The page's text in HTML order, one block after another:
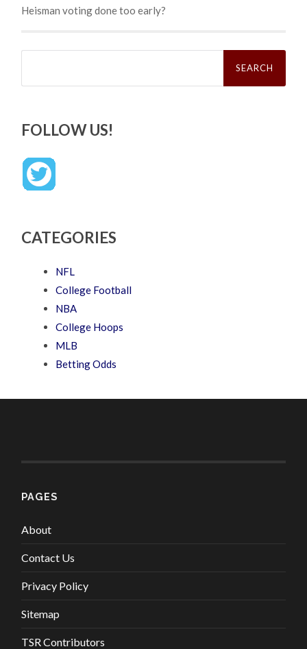
Heisman voting done too early?
Search
FOLLOW US!
CATEGORIES
NFL
College Football
NBA
College Hoops
MLB
Betting Odds
PAGES
About
Contact Us
Privacy Policy
Sitemap
TSR Contributors